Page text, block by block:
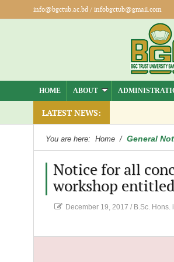
info@bgctub.ac.bd/ infobgctub@gmail.com
HOME ABOUT
LATEST NEWS:
You are here: Home / General
Notice for all
workshop
December 19, 2017 / B.Sc. Hons.